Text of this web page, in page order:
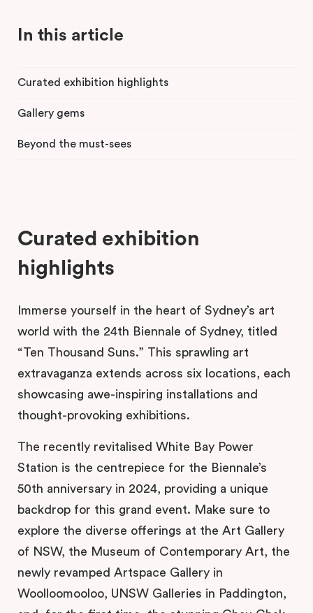
In this article
Curated exhibition highlights
Gallery gems
Beyond the must-sees
Curated exhibition
highlights
Immerse yourself in the heart of Sydney’s art
world with the 24th Biennale of Sydney, titled
“Ten Thousand Suns.” This sprawling art
extravaganza extends across six locations, each
showcasing awe-inspiring installations and
thought-provoking exhibitions.
The recently revitalised White Bay Power
Station is the centrepiece for the Biennale’s
50th anniversary in 2024, providing a unique
backdrop for this grand event. Make sure to
explore the diverse offerings at the Art Gallery
of NSW, the Museum of Contemporary Art, the
newly revamped Artspace Gallery in
Woolloomooloo, UNSW Galleries in Paddington,